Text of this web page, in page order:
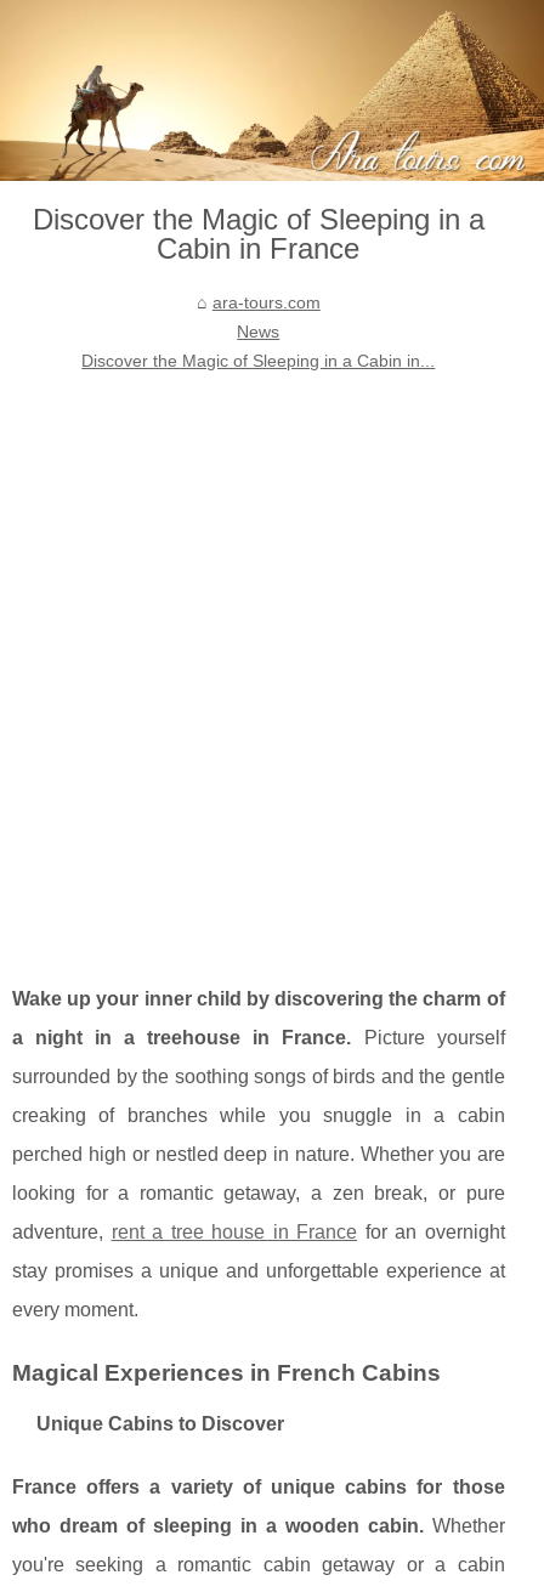
Discover the Magic of Sleeping in a
Cabin in France
ara-tours.com
News
Discover the Magic of Sleeping in a Cabin in...
Wake up your inner child by discovering the charm of
a night in a treehouse in France. Picture yourself
surrounded by the soothing songs of birds and the gentle
creaking of branches while you snuggle in a cabin
perched high or nestled deep in nature. Whether you are
looking for a romantic getaway, a zen break, or pure
adventure, rent a tree house in France for an overnight
stay promises a unique and unforgettable experience at
every moment.
Magical Experiences in French Cabins
Unique Cabins to Discover
France offers a variety of unique cabins for those
who dream of sleeping in a wooden cabin.Whether
you're seeking a romantic cabin getaway or a cabin